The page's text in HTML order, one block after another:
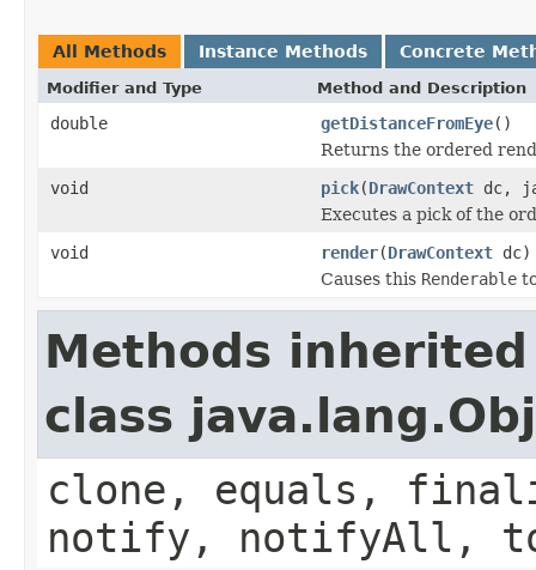
All Methods Instance Methods Concrete
Modifier and Type Method and Description
double getDistanceFromEye()
Returns the ordered
void
pick(DrawContext dc,
Executes a pick of the
void
render(DrawContext dc)
Causes this Renderable
Methods
class
clone, equals,
notify, notifyAll,